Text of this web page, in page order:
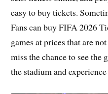
easy to buy tickets.
Fans can buy FIFA 2026
games at prices that are
miss the chance to see
the stadium and